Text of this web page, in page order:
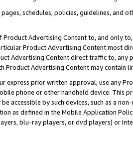
schedules, policies, guidelines, and
Product Advertising Content to, and only
Product Advertising Content most
Advertising Content direct traffic to,
Product Advertising Content may contain
express prior written approval, use any
phone or other handheld device. This
accessible by such devices, such as a
as defined in the Mobile Application
blu-ray players, or dvd players) or